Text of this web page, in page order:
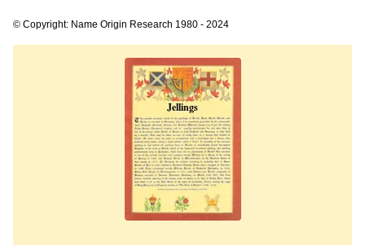
© Copyright: Name Origin Research 1980 - 2024